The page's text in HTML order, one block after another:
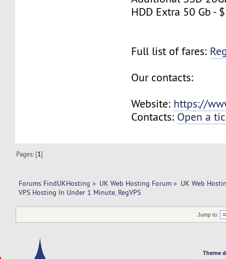
HDD Extra 50 Gb -
Full list of fares:
Our contacts:
Website: https://
Contacts: Open a
Pages: [1]
Forums FindUKHosting » UK Web Hosting Forum » UK Web
VPS Hosting In Under 1 Minute, RegVPS
Jump to:
Theme